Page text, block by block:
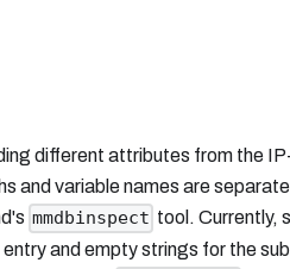
different attributes from the
variable names are
mmdbinspect tool. Currently,
and empty strings for the